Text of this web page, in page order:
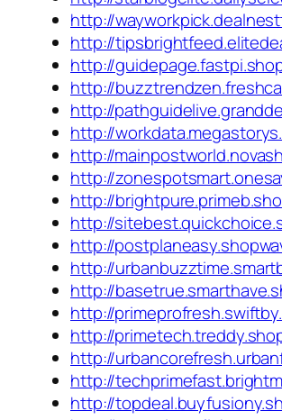
http://
http://
http://
http://
http://
http://
http://
http://
http://
http://
http://
http://
http://
http://
http://
http://
http://
http://